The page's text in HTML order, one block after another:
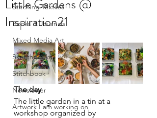
Stitching Textiles
Books & Journals
Mixed Media Art
Sketchbooks
Stitchbook
Newsletter
Artwork I am working on
Little Gardens @
Inspiration21
The day
The little garden in a tin at a
workshop organized by